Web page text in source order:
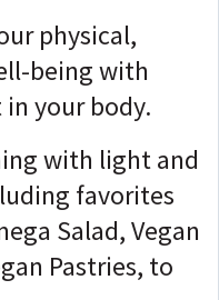
physical,
being with
your body.
with light and
favorites
Salad, Vegan
Pastries, to